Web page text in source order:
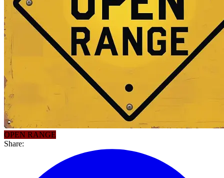
OPEN RANGE
Share: